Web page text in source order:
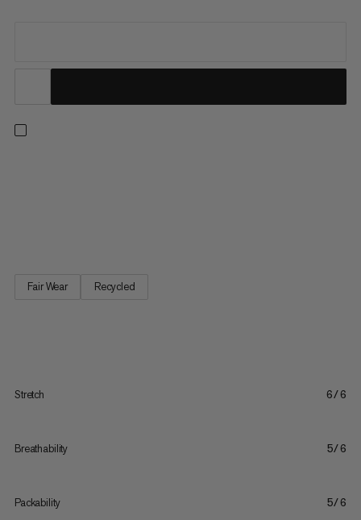
Fair Wear Recycled
Stretch 6/6
Breathability 5/6
Packability 5/6